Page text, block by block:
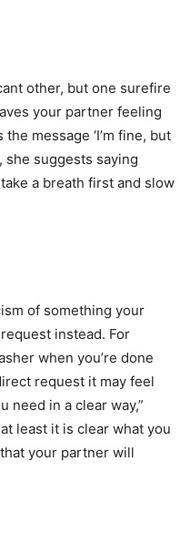
other, but one surefire
your partner feeling
message ‘I’m fine, but
she suggests saying
a breath first and slow
of something your
instead. For
when you’re done
request it may feel
in a clear way,”
least it is clear what you
your partner will